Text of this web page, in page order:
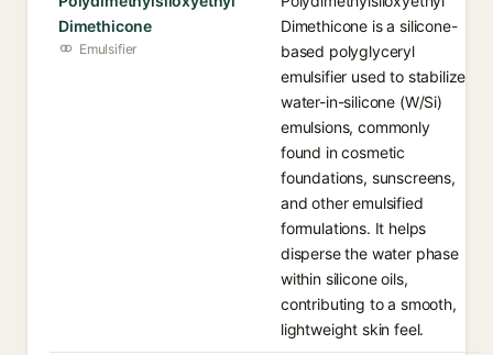
Dimethicone
Emulsifier
Dimethicone is a silicone-
based polyglyceryl
emulsifier used to stabilize
water-in-silicone (W/Si)
emulsions, commonly
found in cosmetic
foundations, sunscreens,
and other emulsified
formulations. It helps
disperse the water phase
within silicone oils,
contributing to a smooth,
lightweight skin feel.